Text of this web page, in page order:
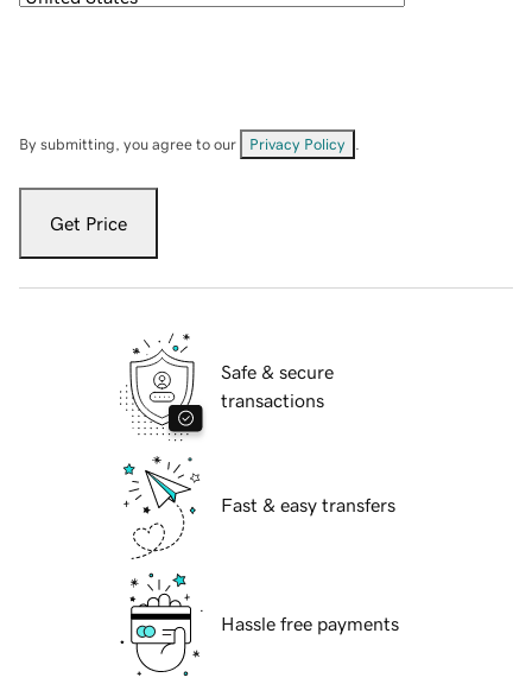
By submitting, you agree to our Privacy Policy
Get Price
Safe & secure
transactions
Fast & easy transfers
Hassle free payments